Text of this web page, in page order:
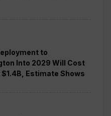
to
Into 2029 Will Cost
$1.4B, Estimate Shows